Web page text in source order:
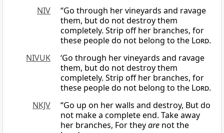
NIV
“Go through her vineyards and ravage
them, but do not destroy them
completely. Strip off her branches, for
these people do not belong to the Lord.
NIVUK
‘Go through her vineyards and ravage
them, but do not destroy them
completely. Strip off her branches, for
these people do not belong to the Lord.
NKJV
“Go up on her walls and destroy, But do
not make a complete end. Take away
her branches, For theyare not the